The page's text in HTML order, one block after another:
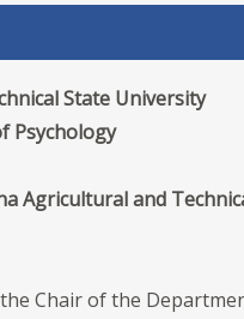
State University
Psychology
Agricultural and
Chair of the